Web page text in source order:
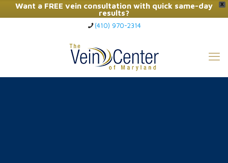
X
Want a FREE vein consultation with quick same-day
results?
Click Here to Call Now
(410) 970-2314